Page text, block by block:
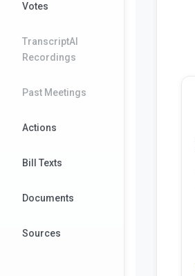
Votes
TranscriptAI
Recordings
Past Meetings
Actions
Bill Texts
Documents
Sources